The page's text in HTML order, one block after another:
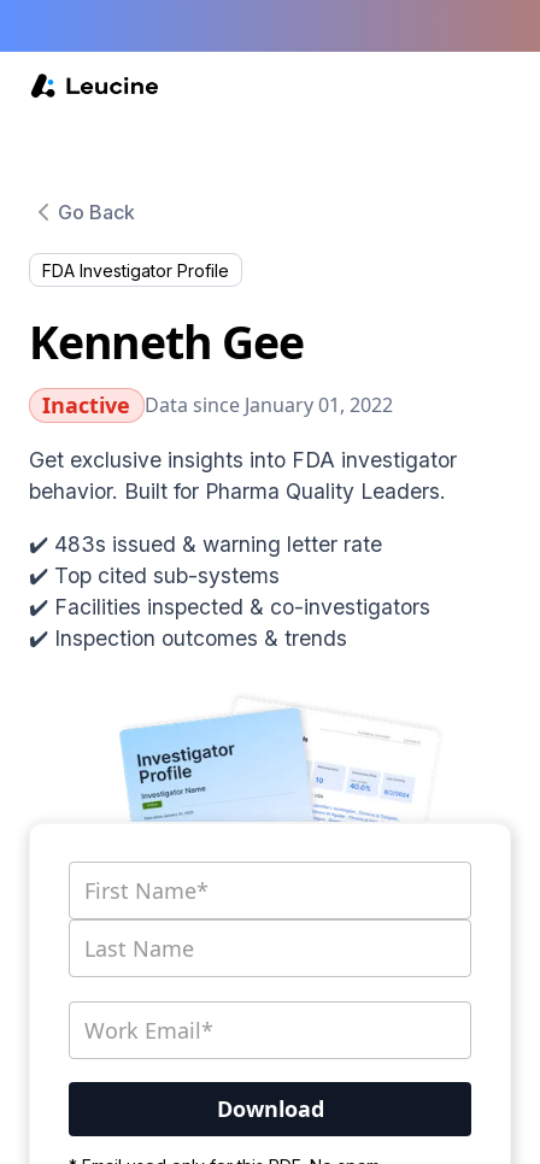
Go Back
FDA Investigator Profile
Kenneth Gee
Inactive Data since January 01, 2022
Get exclusive insights into FDA investigator
behavior. Built for Pharma Quality Leaders.
✔️ 483s issued & warning letter rate
✔️ Top cited sub-systems
✔️ Facilities inspected & co-investigators
✔️ Inspection outcomes & trends